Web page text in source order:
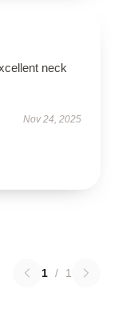
neck
Nov 24, 2025
1 / 1